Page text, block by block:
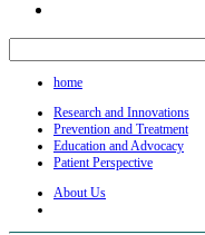
home
Research and Innovations
Prevention and Treatment
Education and Advocacy
Patient Perspective
About Us